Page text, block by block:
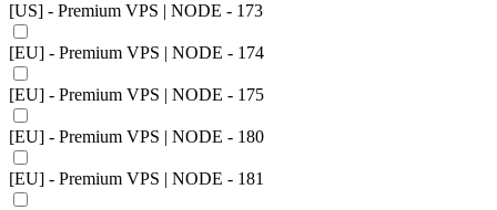
[US] - Premium VPS | NODE - 173
[EU] - Premium VPS | NODE - 174
[EU] - Premium VPS | NODE - 175
[EU] - Premium VPS | NODE - 180
[EU] - Premium VPS | NODE - 181